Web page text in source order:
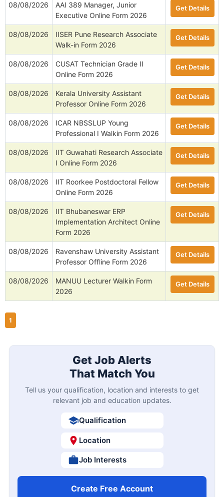
08/08/2026
AAI 389 Manager, Junior
Executive Online Form 2026
Get Details
08/08/2026
IISER Pune Research Associate
Walk-in Form 2026
Get Details
08/08/2026
CUSAT Technician Grade II
Online Form 2026
Get Details
08/08/2026
Kerala University Assistant
Professor Online Form 2026
Get Details
08/08/2026
ICAR NBSSLUP Young
Professional I Walkin Form 2026
Get Details
08/08/2026
IIT Guwahati Research Associate
I Online Form 2026
Get Details
08/08/2026
IIT Roorkee Postdoctoral Fellow
Online Form 2026
Get Details
08/08/2026
IIT Bhubaneswar ERP
Implementation Architect Online
Form 2026
Get Details
08/08/2026
Ravenshaw University Assistant
Professor Offline Form 2026
Get Details
08/08/2026
MANUU Lecturer Walkin Form
2026
Get Details
1
Get Job Alerts
That Match You
Tell us your qualification, location and interests to get
relevant job and education updates.
Qualification
Location
Job Interests
Create Free Account